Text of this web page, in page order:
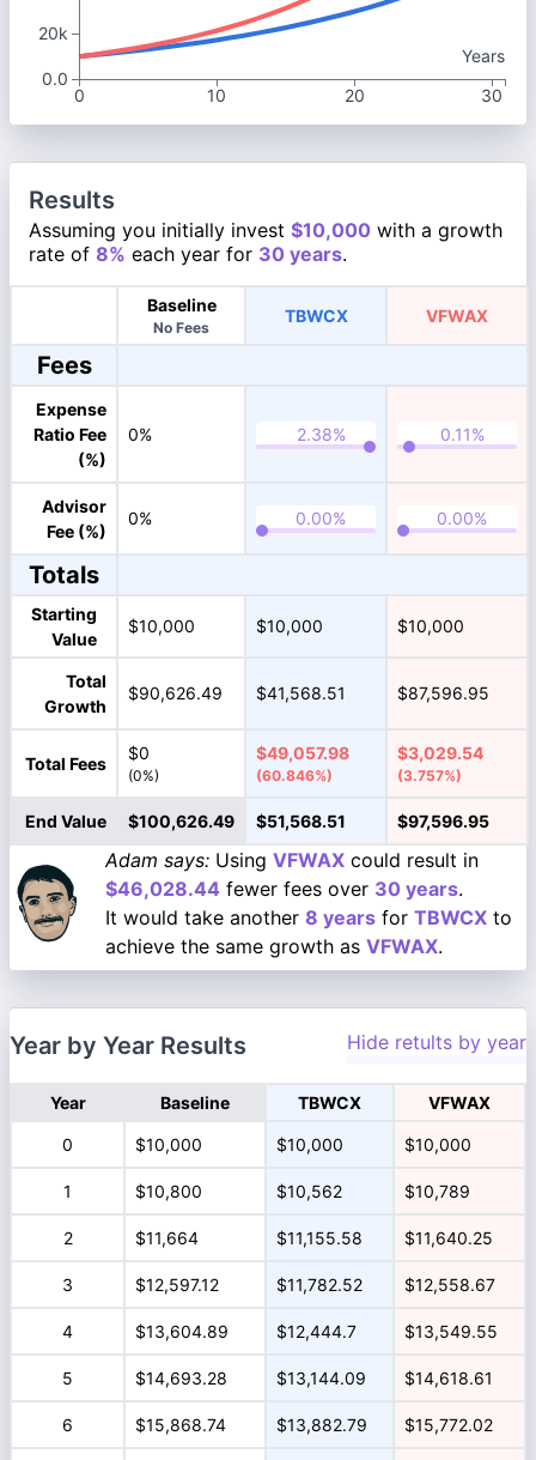
Years
0
10 20 30
20k
0.0
Results
Assuming you initially invest $10,000 with a growth
rate of 8% each year for 30 years.
Baseline
No Fees
TBWCX VFWAX
Fees
Expense
Ratio Fee
(%)
0%
Advisor
Fee (%)
0%
Totals
Starting
Value
$10,000 $10,000 $10,000
Total
Growth
$90,626.49 $41,568.51 $87,596.95
Total Fees
$0
(0%)
$49,057.98
(60.846%)
$3,029.54
(3.757%)
End Value $100,626.49 $51,568.51 $97,596.95
Adam says: Using VFWAX could result in
$46,028.44 fewer fees over 30 years.
It would take another 8 years for TBWCX to
achieve the same growth as VFWAX.
Year by Year Results Hide retults by year
Year Baseline TBWCX VFWAX
0 $10,000 $10,000 $10,000
1 $10,800 $10,562 $10,789
2 $11,664 $11,155.58 $11,640.25
3 $12,597.12 $11,782.52 $12,558.67
4 $13,604.89 $12,444.7 $13,549.55
5 $14,693.28 $13,144.09 $14,618.61
6 $15,868.74 $13,882.79 $15,772.02